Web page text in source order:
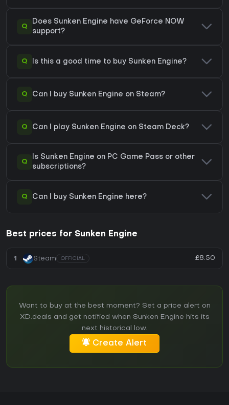
Q
Does Sunken Engine have GeForce NOW
support?
Q Is this a good time to buy Sunken Engine?
Q Can I buy Sunken Engine on Steam?
Q Can I play Sunken Engine on Steam Deck?
Q
Is Sunken Engine on PC Game Pass or other
subscriptions?
Q Can I buy Sunken Engine here?
Best prices for Sunken Engine
1 Steam OFFICIAL £8.50
Want to buy at the best moment? Set a price alert on
XD.deals and get notified when Sunken Engine hits its
next historical low.
Create Alert